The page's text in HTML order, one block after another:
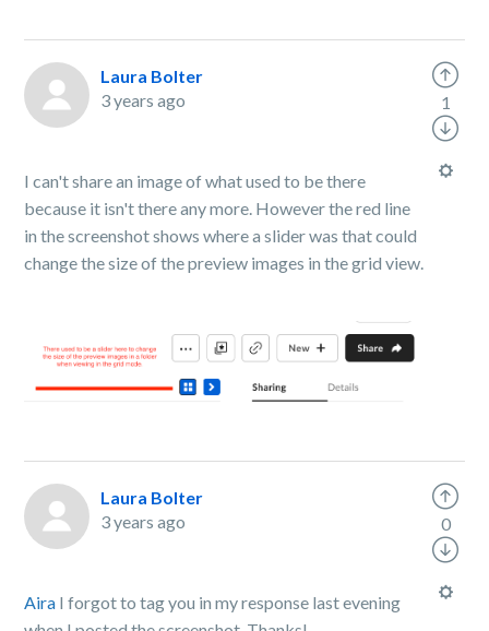
Laura Bolter
3 years ago
I can't share an image of what used to be there
because it isn't there any more. However the red line
in the screenshot shows where a slider was that could
change the size of the preview images in the grid view.
1
Laura Bolter
3 years ago
Aira I forgot to tag you in my response last evening
0